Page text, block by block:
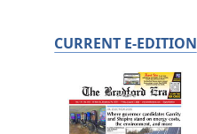
CURRENT E-EDITION